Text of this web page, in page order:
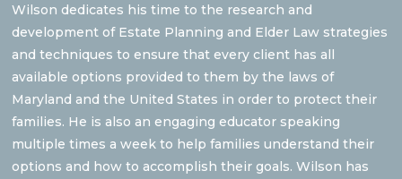
Wilson dedicates his time to the research and
development of Estate Planning and Elder Law strategies
and techniques to ensure that every client has all
available options provided to them by the laws of
Maryland and the United States in order to protect their
families. He is also an engaging educator speaking
multiple times a week to help families understand their
options and how to accomplish their goals. Wilson has